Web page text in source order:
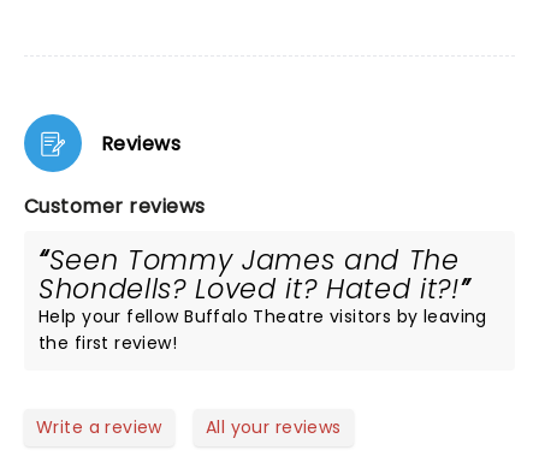
Reviews
Customer reviews
Seen Tommy James and The
Shondells? Loved it? Hated it?!
Help your fellow Buffalo Theatre visitors by leaving
the first review!
Write a review All your reviews